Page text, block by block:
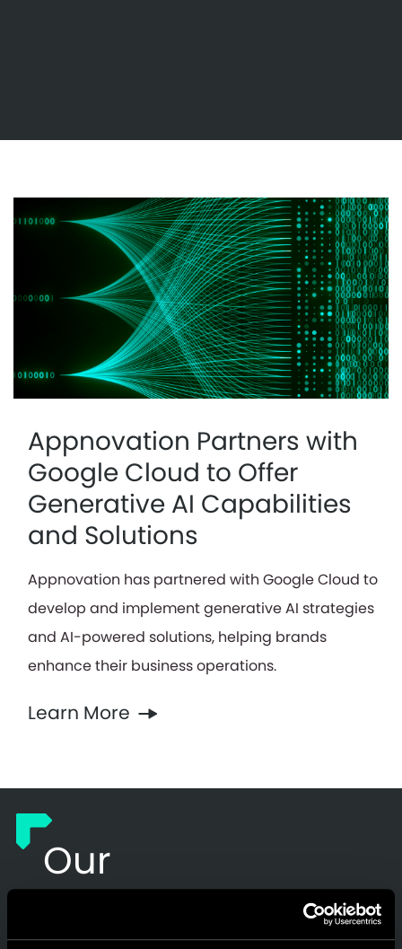
Appnovation Partners with
Google Cloud to Offer
Generative AI Capabilities
and Solutions
Appnovation has partnered with Google Cloud to
develop and implement generative AI strategies
and AI-powered solutions, helping brands
enhance their business operations.
Learn More
Our
Commitment to